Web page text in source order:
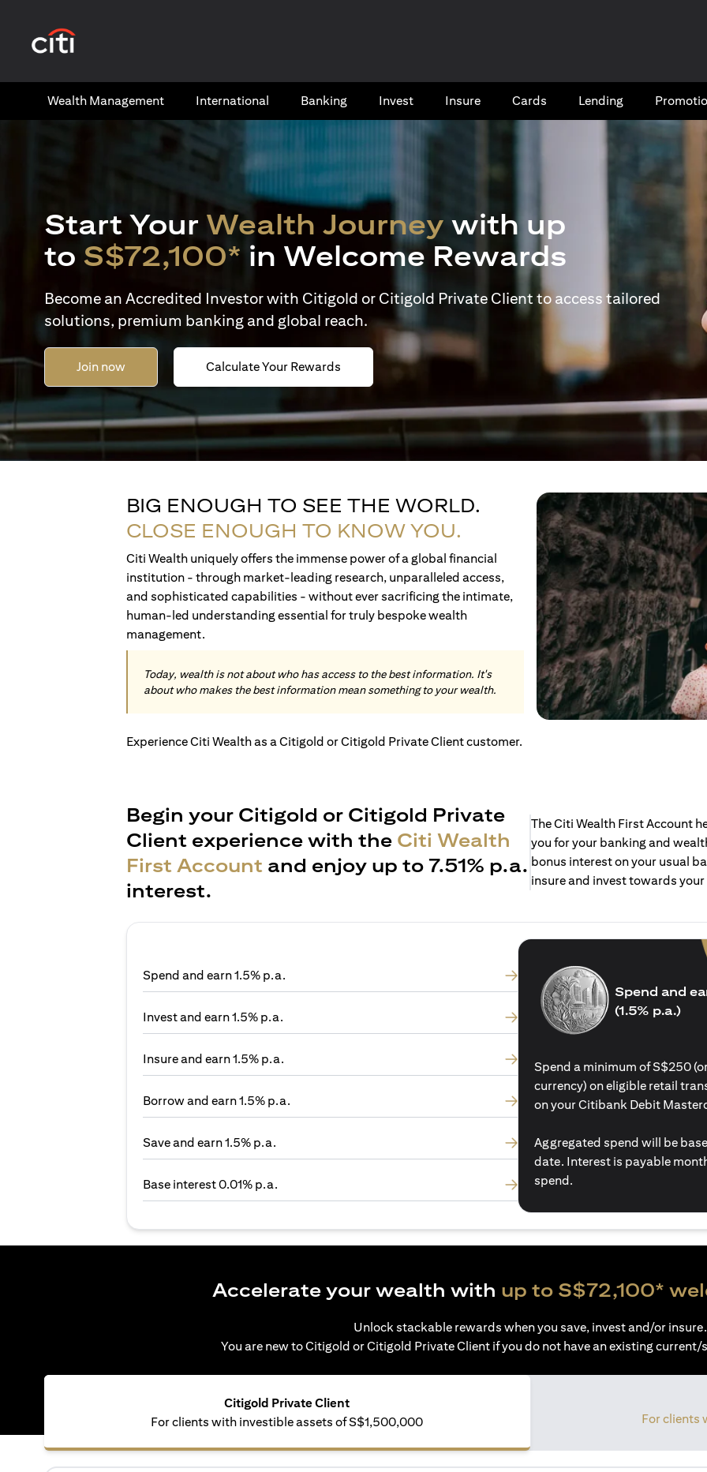
Wealth​ Management International​ Banking​ Invest Insure Cards​ Lending
Start Your Wealth Journey with up
to S$72,100* in Welcome Rewards
Become an Accredited Investor with Citigold or Citigold Private Client to access tailored
solutions, premium banking and global reach.
Join now Calculate Your Rewards
BIG ENOUGH TO SEE THE WORLD.
CLOSE ENOUGH TO KNOW YOU.
Citi Wealth uniquely offers the immense power of a global financial
institution - through market-leading research, unparalleled access,
and sophisticated capabilities - without ever sacrificing the intimate,
human-led understanding essential for truly bespoke wealth
management.
Today, wealth is not about who has access to the best information. It's
about who makes the best information mean something to your wealth.
Experience Citi Wealth as a Citigold or Citigold Private Client customer.
Begin your Citigold or Citigold Private
Client experience with the Citi Wealth
First Account and enjoy up to 7.51% p.a.
interest.
The Citi Wealth First Account
you for your banking and
bonus interest on your usual
insure and invest towards
Spend and earn 1.5% p.a.
Invest and earn 1.5% p.a.
Insure and earn 1.5% p.a.
Borrow and earn 1.5% p.a.
Save and earn 1.5% p.a.
Base interest 0.01% p.a.
Spend and
(1.5% p.a.)
Spend a minimum of S$250
currency) on eligible retail
on your Citibank Debit
Aggregated spend will be
date. Interest is payable
spend.
Accelerate your wealth with up to S$72,100*
Unlock stackable rewards when you save, invest and/or insure.
You are new to Citigold or Citigold Private Client if you do not have an existing
Citigold Private Client
For clients with investible assets ofS$1,500,000
For clients